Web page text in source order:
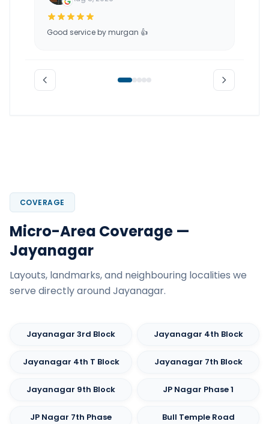
Good service by murgan 👍
COVERAGE
Micro-Area Coverage —
Jayanagar
Layouts, landmarks, and neighbouring localities we
serve directly around Jayanagar.
Jayanagar 3rd Block Jayanagar 4th Block
Jayanagar 4th T Block Jayanagar 7th Block
Jayanagar 9th Block JP Nagar Phase 1
JP Nagar 7th Phase Bull Temple Road